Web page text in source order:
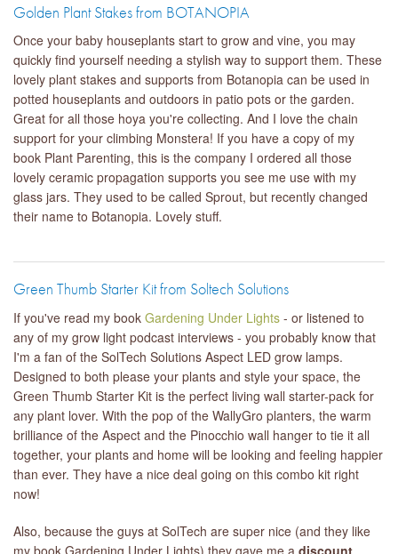
Golden Plant Stakes from BOTANOPIA
Once your baby houseplants start to grow and vine, you may
quickly find yourself needing a stylish way to support them. These
lovely plant stakes and supports from Botanopia can be used in
potted houseplants and outdoors in patio pots or the garden.
Great for all those hoya you're collecting. And I love the chain
support for your climbing Monstera! If you have a copy of my
book Plant Parenting, this is the company I ordered all those
lovely ceramic propagation supports you see me use with my
glass jars. They used to be called Sprout, but recently changed
their name to Botanopia. Lovely stuff.
Green Thumb Starter Kit from Soltech Solutions
If you've read my book Gardening Under Lights - or listened to
any of my grow light podcast interviews - you probably know that
I'm a fan of the SolTech Solutions Aspect LED grow lamps.
Designed to both please your plants and style your space, the
Green Thumb Starter Kit is the perfect living wall starter-pack for
any plant lover. With the pop of the WallyGro planters, the warm
brilliance of the Aspect and the Pinocchio wall hanger to tie it all
together, your plants and home will be looking and feeling happier
than ever. They have a nice deal going on this combo kit right
now!
Also, because the guys at SolTech are super nice (and they like
my book Gardening Under Lights) they gave me a discount